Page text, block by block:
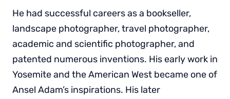
He had successful careers as a bookseller,
landscape photographer, travel photographer,
academic and scientific photographer, and
patented numerous inventions. His early work in
Yosemite and the American West became one of
Ansel Adam’s inspirations. His later